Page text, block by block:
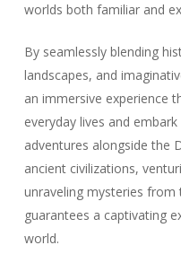
worlds both familiar and
By seamlessly blending
landscapes, and
an immersive experience
everyday lives and
adventures alongside the
ancient civilizations,
unraveling mysteries
guarantees a captivating
world.